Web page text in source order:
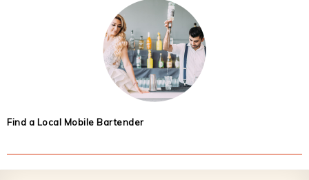
Find a Local Mobile Bartender